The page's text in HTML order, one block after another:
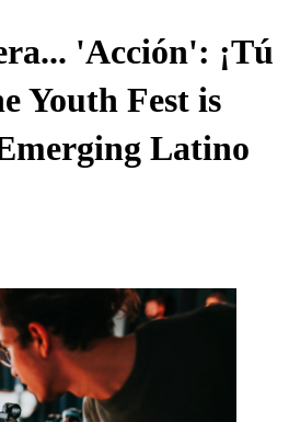
'Acción': ¡Tú
Youth Fest is
Latino